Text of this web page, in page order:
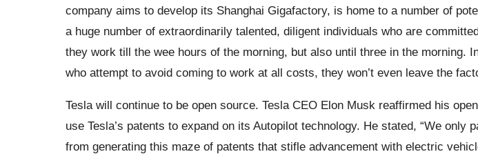
company aims to develop its Shanghai Gigafactory, is home to a number of
a huge number of extraordinarily talented, diligent individuals who are
they work till the wee hours of the morning, but also until three in the morning.
who attempt to avoid coming to work at all costs, they won’t even leave the
Tesla will continue to be open source. Tesla CEO Elon Musk reaffirmed his
use Tesla’s patents to expand on its Autopilot technology. He stated, “We only
from generating this maze of patents that stifle advancement with electric